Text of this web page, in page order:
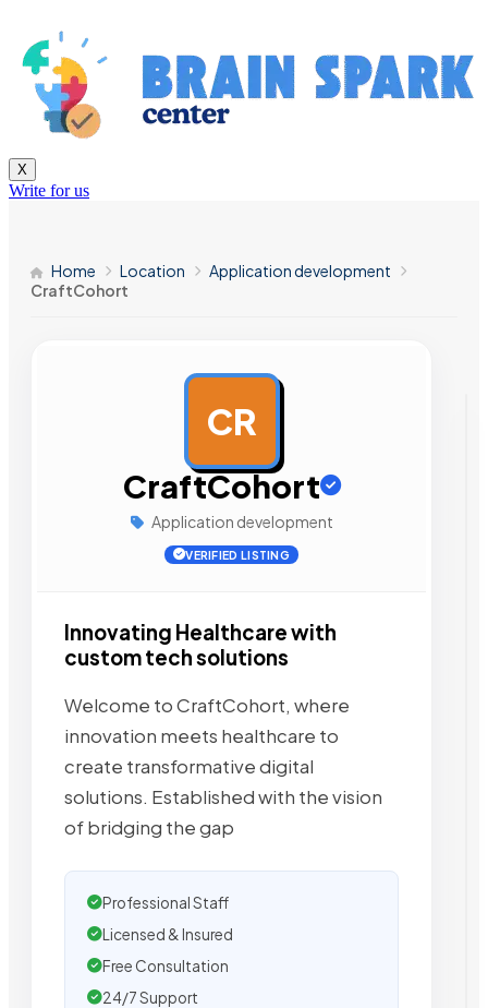
X
Write for us
Home Location
Application development
CraftCohort
CR
CraftCohort
Application development
VERIFIED LISTING
Innovating Healthcare with
custom tech solutions
Welcome to CraftCohort, where
innovation meets healthcare to
create transformative digital
solutions. Established with the vision
of bridging the gap
Professional Staff
Licensed & Insured
Free Consultation
24/7 Support